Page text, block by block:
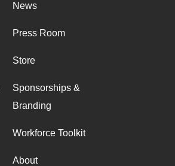
News
Press Room
Store
Sponsorships &
Branding
Workforce Toolkit
About